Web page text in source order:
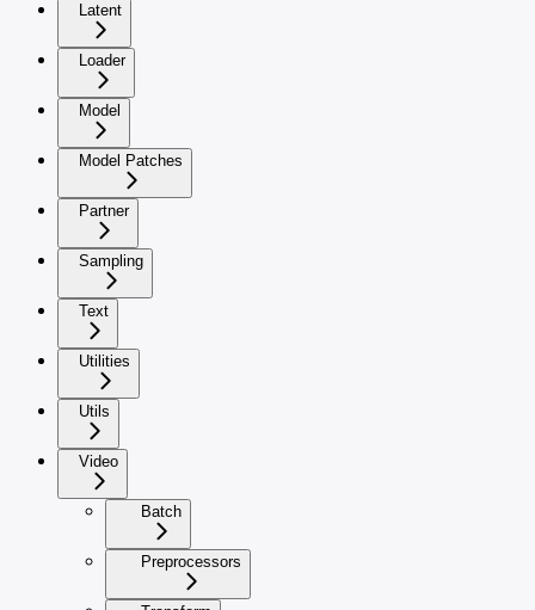
Latent
Loader
Model
Model Patches
Partner
Sampling
Text
Utilities
Utils
Video
Batch
Preprocessors